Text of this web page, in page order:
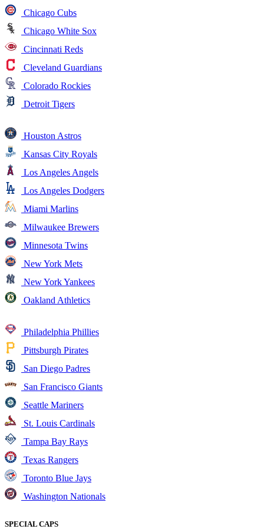
Chicago Cubs
Chicago White Sox
Cincinnati Reds
Cleveland Guardians
Colorado Rockies
Detroit Tigers
Houston Astros
Kansas City Royals
Los Angeles Angels
Los Angeles Dodgers
Miami Marlins
Milwaukee Brewers
Minnesota Twins
New York Mets
New York Yankees
Oakland Athletics
Philadelphia Phillies
Pittsburgh Pirates
San Diego Padres
San Francisco Giants
Seattle Mariners
St. Louis Cardinals
Tampa Bay Rays
Texas Rangers
Toronto Blue Jays
Washington Nationals
SPECIAL CAPS